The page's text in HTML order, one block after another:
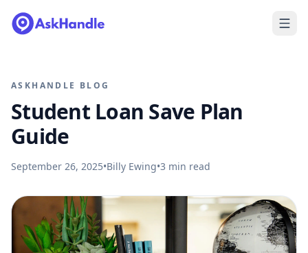
ASKHANDLE BLOG
Student Loan Save Plan
Guide
September 26, 2025•Billy Ewing•3 min read